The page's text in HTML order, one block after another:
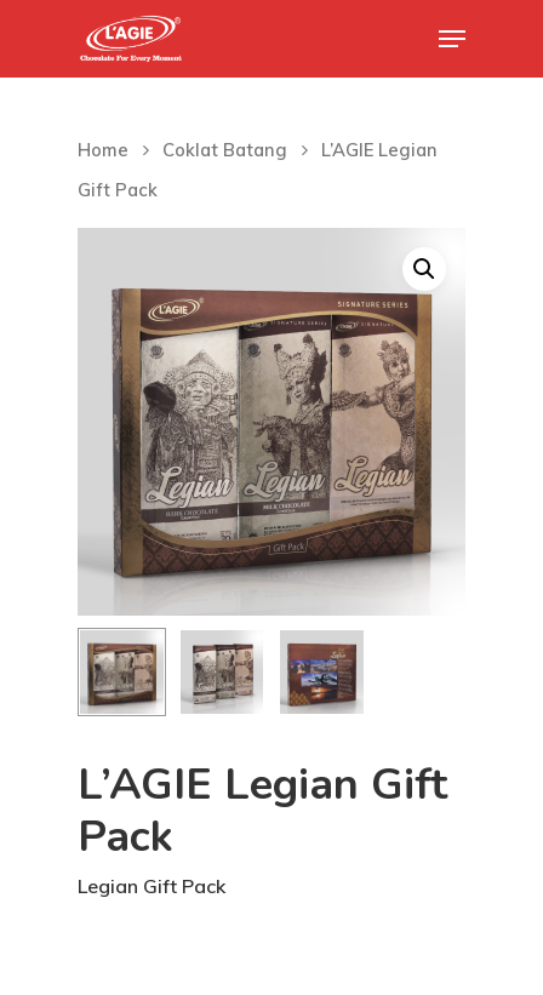
Hit enter to search or ESC to close
Home Coklat Batang
L’AGIE Legian
Gift Pack
L’AGIE Legian Gift
Pack
Legian Gift Pack